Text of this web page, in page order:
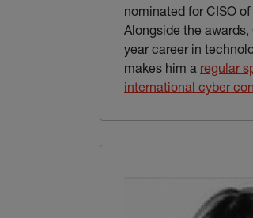
nominated for CISO
Alongside the
year career in
makes him a regular
international cyber